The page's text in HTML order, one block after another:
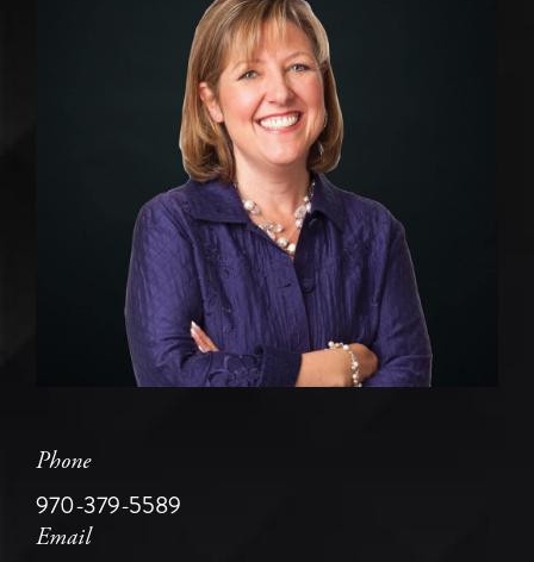
Phone
970-379-5589
Email